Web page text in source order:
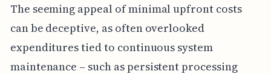
The seeming appeal of minimal upfront costs
can be deceptive, as often overlooked
expenditures tied to continuous system
maintenance – such as persistent processing